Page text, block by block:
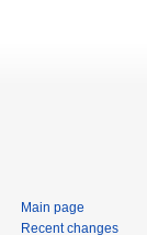
Main page
Recent changes